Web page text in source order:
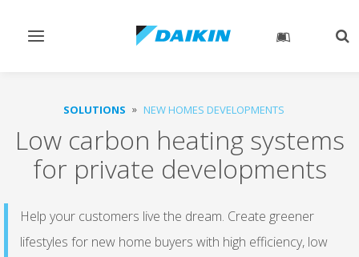
Toggle
SOLUTIONS NEW HOMES DEVELOPMENTS
Low carbon heating systems
for private developments
Help your customers live the dream. Create greener
lifestyles for new home buyers with high efficiency, low